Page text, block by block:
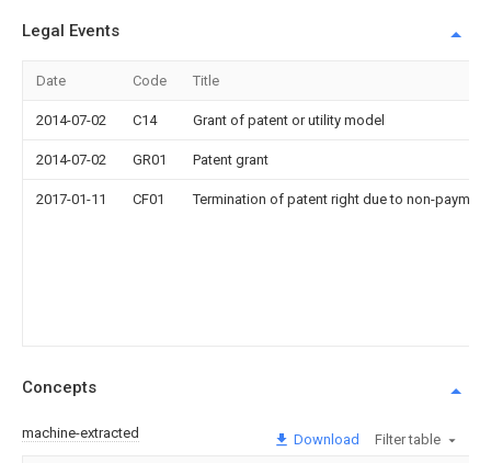
Legal Events
Date Code Title
2014-07-02 C14 Grant of patent or utility model
2014-07-02 GR01 Patent grant
2017-01-11 CF01 Termination of patent right due to non-
Concepts
machine-extracted Download Filter table